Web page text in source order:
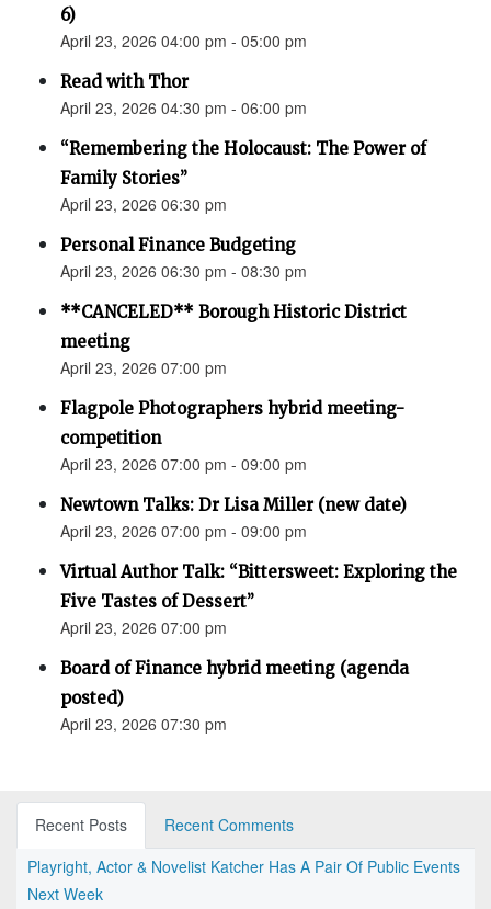
6)
April 23, 2026 04:00 pm - 05:00 pm
Read with Thor
April 23, 2026 04:30 pm - 06:00 pm
“Remembering the Holocaust: The Power of
Family Stories”
April 23, 2026 06:30 pm
Personal Finance Budgeting
April 23, 2026 06:30 pm - 08:30 pm
**CANCELED** Borough Historic District
meeting
April 23, 2026 07:00 pm
Flagpole Photographers hybrid meeting-
competition
April 23, 2026 07:00 pm - 09:00 pm
Newtown Talks: Dr Lisa Miller (new date)
April 23, 2026 07:00 pm - 09:00 pm
Virtual Author Talk: “Bittersweet: Exploring the
Five Tastes of Dessert”
April 23, 2026 07:00 pm
Board of Finance hybrid meeting (agenda
posted)
April 23, 2026 07:30 pm
Recent Posts
Recent Comments
Playright, Actor & Novelist Katcher Has A Pair Of Public Events
Next Week